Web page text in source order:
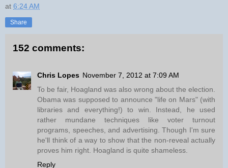
at 6:24 AM
Share
152 comments:
Chris Lopes November 7, 2012 at 7:09 AM
To be fair, Hoagland was also wrong about the election.
Obama was supposed to announce "life on Mars" (with
libraries and everything!) to win. Instead, he used
rather mundane techniques like voter turnout
programs, speeches, and advertising. Though I'm sure
he'll think of a way to show that the non-reveal actually
proves him right. Hoagland is quite shameless.
Reply